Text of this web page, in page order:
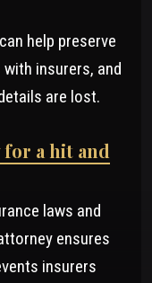
help preserve
insurers, and
are lost.
for a hit and
laws and
ensures
insurers